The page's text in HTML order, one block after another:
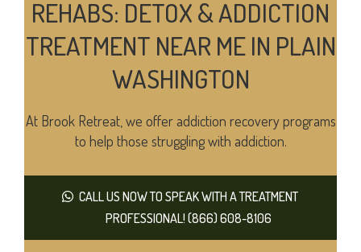
REHABS: DETOX & ADDICTION
TREATMENT NEAR ME IN PLAIN
WASHINGTON
At Brook Retreat, we offer addiction recovery programs
to help those struggling with addiction.
CALL US NOW TO SPEAK WITH A TREATMENT
PROFESSIONAL! (866) 608-8106